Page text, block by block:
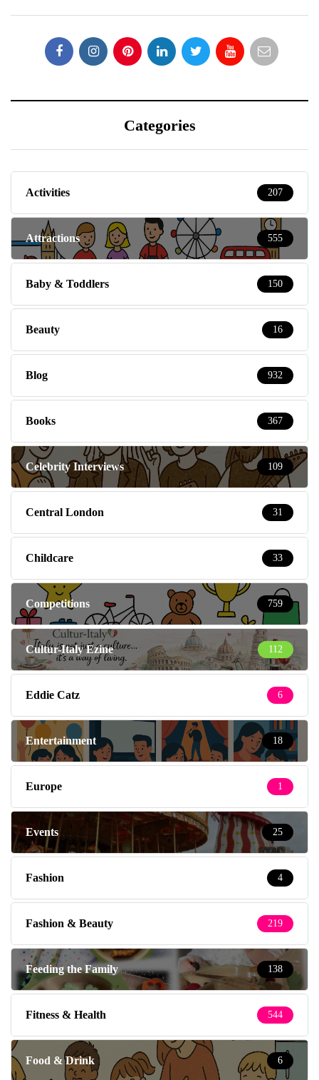
Categories
Activities 207
Attractions 555
Baby & Toddlers 150
Beauty 16
Blog 932
Books 367
Celebrity Interviews 109
Central London 31
Childcare 33
Competitions 759
Cultur-Italy Ezine 112
Eddie Catz 6
Entertainment 18
Europe 1
Events 25
Fashion 4
Fashion & Beauty 219
Feeding the Family 138
Fitness & Health 544
Food & Drink 6